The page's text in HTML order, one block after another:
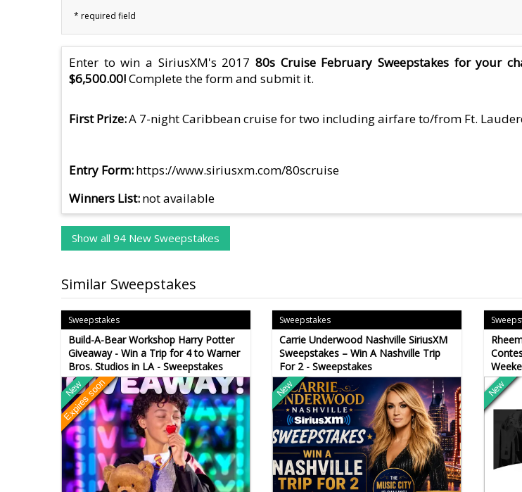
Enter to win a SiriusXM's 2017 80s Cruise February Sweepstakes for your
$6,500.00!Complete the form and submit it.
First Prize A 7-night Caribbean cruise for two including airfare to/from Ft.
Entry Form https://www.siriusxm.com/80scruise
Winners List not available
Show all 94 New Sweepstakes
Similar Sweepstakes
Sweepstakes
Build-A-Bear Workshop Harry Potter
Giveaway - Win a Trip for 4 to Warner
Bros. Studios in LA - Sweepstakes
New
Expires soon
Sweepstakes
Carrie Underwood Nashville SiriusXM
Sweepstakes – Win A Nashville Trip
For 2 - Sweepstakes
New New